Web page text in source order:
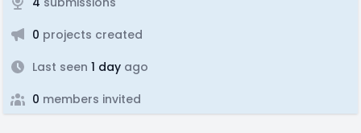
0 projects created
Last seen 1 day ago
0 members invited